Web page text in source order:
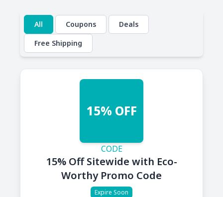
All Coupons
Deals
Free Shipping
15% OFF
CODE
15% Off Sitewide with Eco-
Worthy Promo Code
Expire Soon